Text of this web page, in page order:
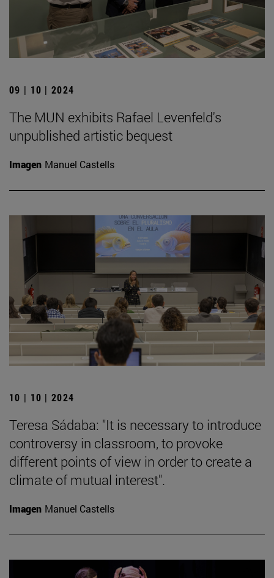
09 | 10 | 2024
The MUN exhibits Rafael Levenfeld's
unpublished artistic bequest
Imagen Manuel Castells
10 | 10 | 2024
Teresa Sádaba: "It is necessary to introduce
controversy in classroom, to provoke
different points of view in order to create a
climate of mutual interest".
Imagen Manuel Castells